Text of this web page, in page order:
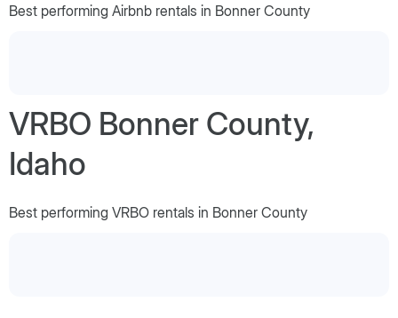
Best performing Airbnb rentals in Bonner County
VRBO Bonner County,
Idaho
Best performing VRBO rentals in Bonner County